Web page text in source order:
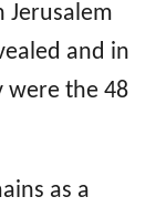
Jerusalem
and in
were the 48
as a